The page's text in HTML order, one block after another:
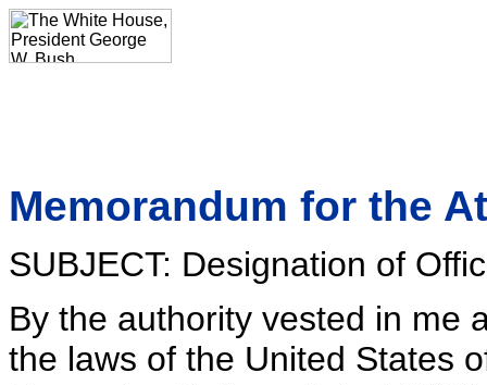
Memorandum for the
SUBJECT: Designation of
By the authority vested in me
the laws of the United States